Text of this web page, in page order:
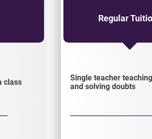
class
Regular
Single teacher
and solving doubts